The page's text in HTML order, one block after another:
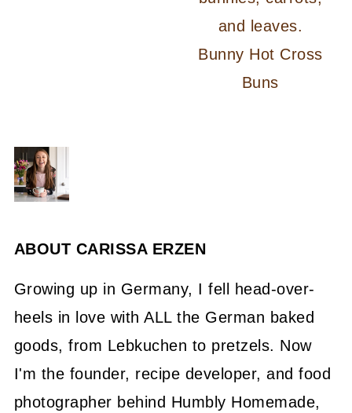
Bunny Hot Cross
Buns
ABOUT CARISSA ERZEN
Growing up in Germany, I fell head-over-
heels in love with ALL the German baked
goods, from Lebkuchen to pretzels. Now
I'm the founder, recipe developer, and food
photographer behind Humbly Homemade,